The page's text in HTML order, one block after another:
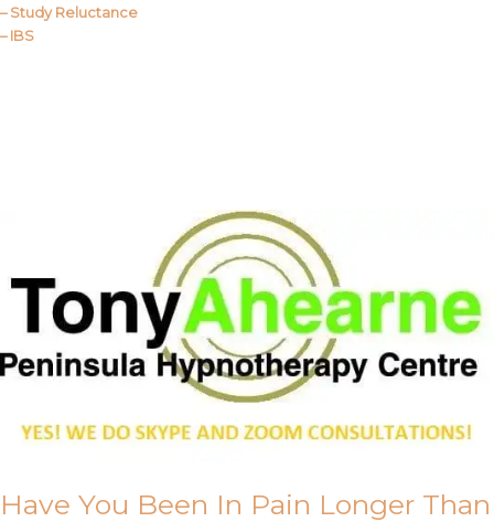
– Study Reluctance
– IBS
Have You Been In Pain Longer Than